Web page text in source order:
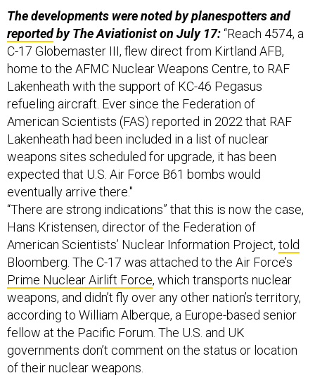
The developments were noted by planespotters and
reportedby The Aviationist on July 17:“Reach 4574, a
C-17 Globemaster III, flew direct from Kirtland AFB,
home to the AFMC Nuclear Weapons Centre, to RAF
Lakenheath with the support of KC-46 Pegasus
refueling aircraft. Ever since the Federation of
American Scientists (FAS) reported in 2022 that RAF
Lakenheath had been included in a list of nuclear
weapons sites scheduled for upgrade, it has been
expected that U.S. Air Force B61 bombs would
eventually arrive there."
“There are strong indications” that this is now the case,
Hans Kristensen, director of the Federation of
American Scientists’ Nuclear Information Project, told
Bloomberg. The C-17 was attached to the Air Force’s
Prime Nuclear Airlift Force, which transports nuclear
weapons, and didn’t fly over any other nation’s territory,
according to William Alberque, a Europe-based senior
fellow at the Pacific Forum. The U.S. and UK
governments don’t comment on the status or location
of their nuclear weapons.